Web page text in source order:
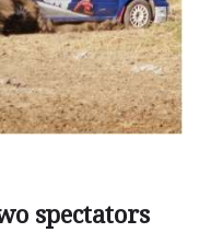
spectators